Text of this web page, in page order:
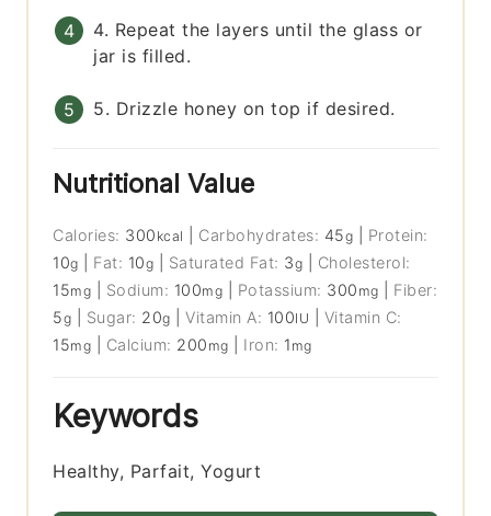
4. Repeat the layers until the glass or
jar is filled.
5. Drizzle honey on top if desired.
Nutritional Value
Calories: 300 kcal Carbohydrates: 45g
Protein:
10g Fat: 10g Saturated Fat: 3g
Cholesterol:
15mg Sodium: 100mg Potassium: 300 mg
Fiber:
5g Sugar: 20g |Vitamin A: 100IU
Vitamin C:
15mg Calcium: 200 mg Iron: 1 mg
Keywords
Healthy, Parfait, Yogurt